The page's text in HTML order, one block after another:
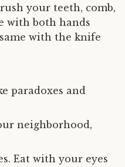
your teeth, comb,
with both hands
with the knife
paradoxes and
neighborhood,
Eat with your eyes